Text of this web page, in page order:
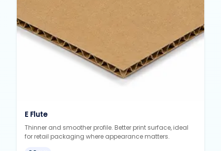
E Flute
Thinner and smoother profile. Better print surface, ideal
for retail packaging where appearance matters.